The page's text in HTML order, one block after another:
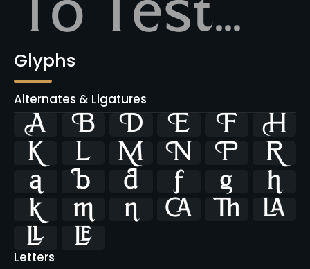
Glyphs
Alternates & Ligatures
    


   


   


   



Letters